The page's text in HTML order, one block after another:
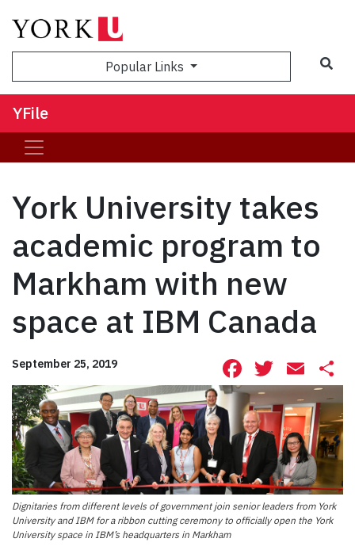
Popular Links
YFile
York University takes
academic program to
Markham with new
space at IBM Canada
September 25, 2019 Facebook
Dignitaries from different levels of government join senior leaders from York
University and IBM for a ribbon cutting ceremony to officially open the York
University space in IBM’s headquarters in Markham